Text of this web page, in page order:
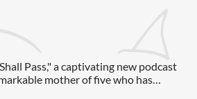
Pass," a captivating new podcast
mother of five who has
leaving an abusive relationship, and is